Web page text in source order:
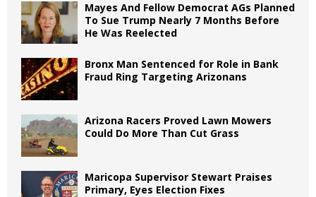
Mayes And Fellow Democrat AGs Planned
To Sue Trump Nearly 7 Months Before
He Was Reelected
Bronx Man Sentenced for Role in Bank
Fraud Ring Targeting Arizonans
Arizona Racers Proved Lawn Mowers
Could Do More Than Cut Grass
Maricopa Supervisor Stewart Praises
Primary, Eyes Election Fixes